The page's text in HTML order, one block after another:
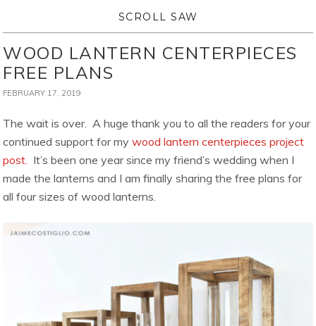
SCROLL SAW
WOOD LANTERN CENTERPIECES
FREE PLANS
FEBRUARY 17, 2019
The wait is over. A huge thank you to all the readers for your
continued support for mywood lantern centerpieces project
post. It’s been one year since my friend’s wedding when I
made the lanterns and I am finally sharing the free plans for
all four sizes of wood lanterns.